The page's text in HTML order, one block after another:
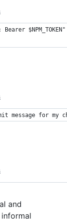
message for
and